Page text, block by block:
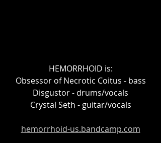
HEMORRHOID is:
Obsessor of Necrotic Coitus - bass
Disgustor - drums/vocals
Crystal Seth - guitar/vocals
hemorrhoid-us.bandcamp.com